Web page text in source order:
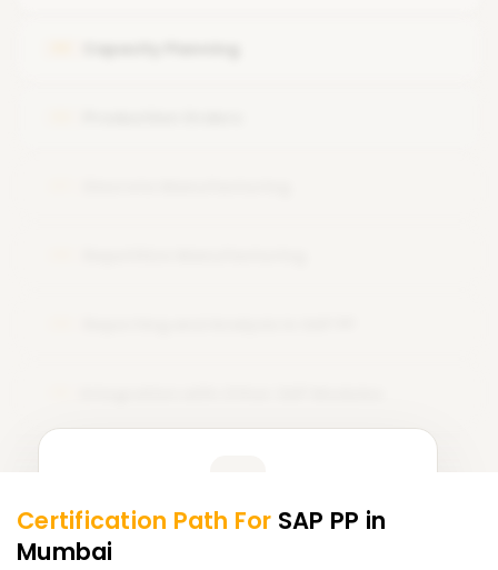
"Incredibly practical. I applied concepts to real projects
Certification Path For SAP PP in
Mumbai